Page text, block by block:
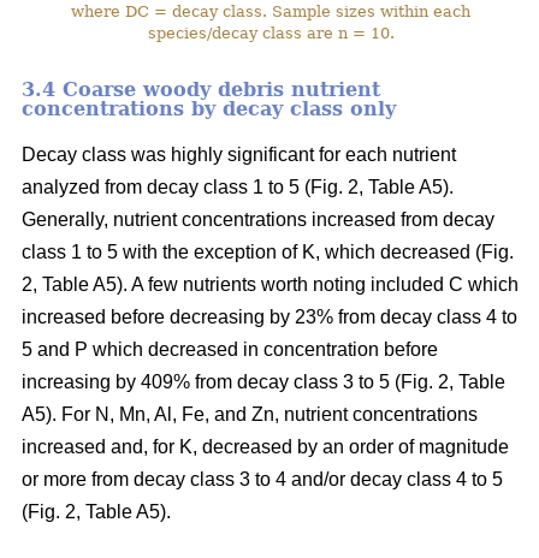
where DC = decay class. Sample sizes within each
species/decay class are n = 10.
3.4 Coarse woody debris nutrient
concentrations by decay class only
Decay class was highly significant for each nutrient
analyzed from decay class 1 to 5 (Fig. 2, Table A5).
Generally, nutrient concentrations increased from decay
class 1 to 5 with the exception of K, which decreased (Fig.
2, Table A5). A few nutrients worth noting included C which
increased before decreasing by 23% from decay class 4 to
5 and P which decreased in concentration before
increasing by 409% from decay class 3 to 5 (Fig. 2, Table
A5). For N, Mn, Al, Fe, and Zn, nutrient concentrations
increased and, for K, decreased by an order of magnitude
or more from decay class 3 to 4 and/or decay class 4 to 5
(Fig. 2, Table A5).